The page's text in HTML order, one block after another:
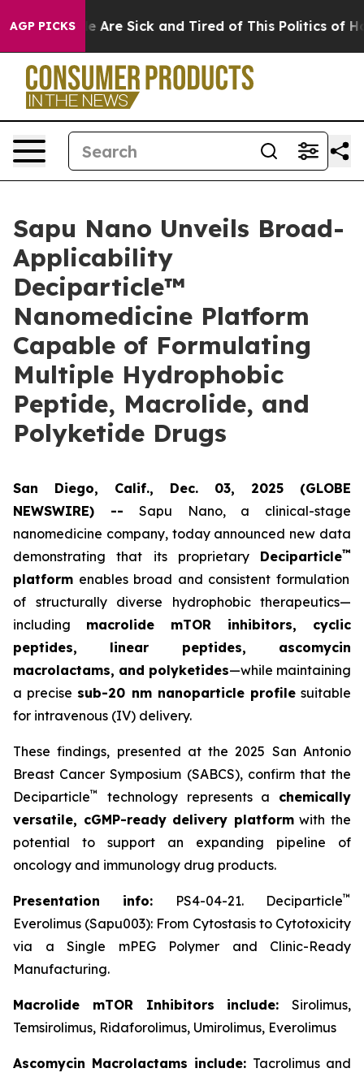
AGP PICKS
“People Are Sick and Tired of This Politics of
Sapu Nano Unveils Broad-
Applicability
Deciparticle™
Nanomedicine Platform
Capable of Formulating
Multiple Hydrophobic
Peptide, Macrolide, and
Polyketide Drugs
San Diego, Calif., Dec. 03, 2025 (GLOBE
NEWSWIRE) --Sapu Nano, a clinical-stage
nanomedicine company, today announced new data
demonstrating that its proprietary Deciparticle™
platform enables broad and consistent formulation
of structurally diverse hydrophobic therapeutics—
including macrolide mTOR inhibitors, cyclic
peptides, linear peptides, ascomycin
macrolactams, and polyketides—while maintaining
a precise sub-20 nm nanoparticle profilesuitable
for intravenous (IV) delivery.
These findings, presented at the 2025 San Antonio
Breast Cancer Symposium (SABCS), confirm that the
Deciparticle™ technology represents a chemically
versatile, cGMP-ready delivery platformwith the
potential to support an expanding pipeline of
oncology and immunology drug products.
Presentation info: PS4-04-21. Deciparticle™
Everolimus (Sapu003): From Cytostasis to Cytotoxicity
via a Single mPEG Polymer and Clinic-Ready
Manufacturing.
Macrolide mTOR Inhibitors include: Sirolimus,
Temsirolimus, Ridaforolimus, Umirolimus, Everolimus
Ascomycin Macrolactams include: Tacrolimus and